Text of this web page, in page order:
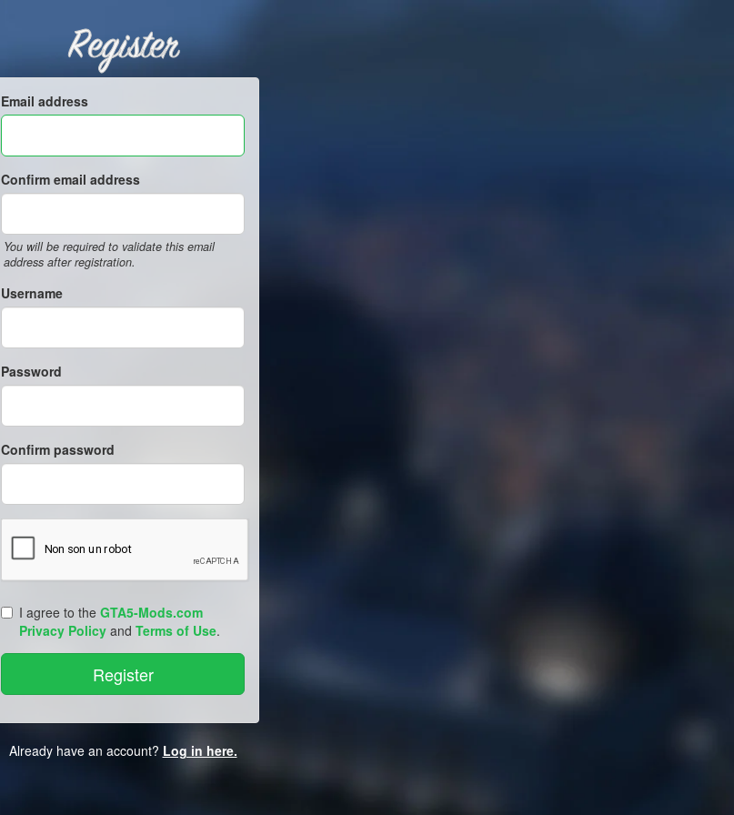
Register
Email address
Confirm email address
You will be required to validate this email
address after registration.
Username
Password
Confirm password
I agree to the GTA5-Mods.com
Privacy Policy and Terms of Use.
Already have an account? Log in here.